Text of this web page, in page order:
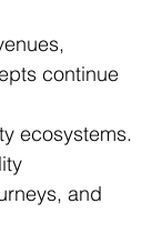
continue
ecosystems.
and